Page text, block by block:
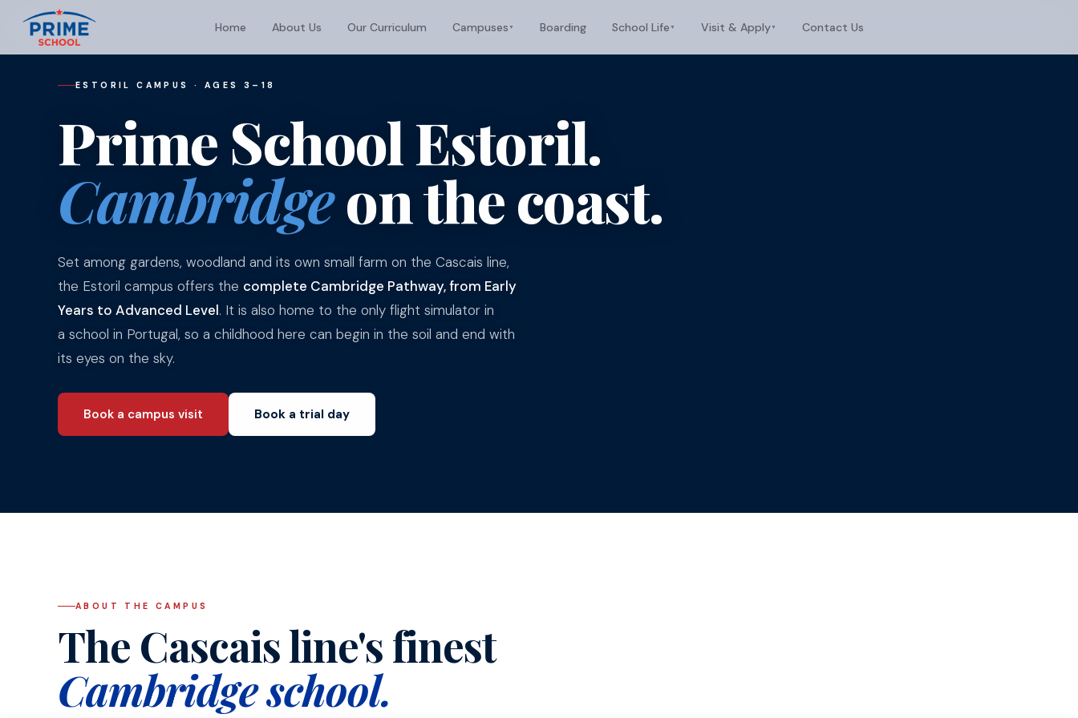
Home About Us Our Curriculum Campuses ▼ Boarding School Life ▼ Visit & Apply▼ Contact Us
ESTORIL CAMPUS · AGES 3–18
Prime School Estoril.
Cambridgeon the coast.
Set among gardens, woodland and its own small farm on the Cascais line,
the Estoril campus offers the complete Cambridge Pathway, from Early
Years to Advanced Level. It is also home to the only flight simulator in
a school in Portugal, so a childhood here can begin in the soil and end with
its eyes on the sky.
Book a campus visit Book a trial day
ABOUT THE CAMPUS
The Cascais line's finest
Cambridge school.